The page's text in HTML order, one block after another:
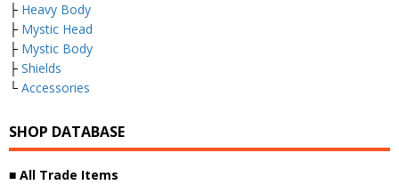
├ Heavy Body
├ Mystic Head
├ Mystic Body
├ Shields
└ Accessories
SHOP DATABASE
■ All Trade Items